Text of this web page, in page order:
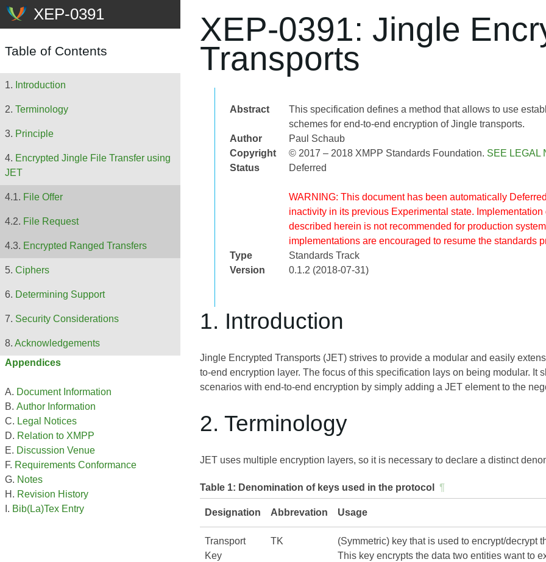
XEP-0391: Jingle
Transports
Abstract
This specification defines a method that allows to use
schemes for end-to-end encryption of Jingle transports.
Author
Paul Schaub
Copyright
© 2017 – 2018 XMPP Standards Foundation. SEE LEGAL
Status
Deferred
WARNING: This document has been automatically
inactivity in its previous Experimental state. Implementation
described herein is not recommended for production
implementations are encouraged to resume the standards
Type
Standards Track
Version
0.1.2 (2018-07-31)
Table of Contents
Introduction
Terminology
Principle
Encrypted Jingle File Transfer using
JET
File Offer
File Request
Encrypted Ranged Transfers
Ciphers
Determining Support
Security Considerations
Acknowledgements
Appendices
Document Information
Author Information
Legal Notices
Relation to XMPP
Discussion Venue
Requirements Conformance
Notes
Revision History
Bib(La)Tex Entry
1. Introduction
Jingle Encrypted Transports (JET) strives to provide a modular and easily
to-end encryption layer. The focus of this specification lays on being modular. It
scenarios with end-to-end encryption by simply adding a JET element to the
2. Terminology
JET uses multiple encryption layers, so it is necessary to declare a distinct
Table 1: Denomination of keys used in the protocol ¶
Designation Abbrevation Usage
Transport
Key
TK
(Symmetric) key that is used to encrypt/decrypt
This key encrypts the data two entities want to